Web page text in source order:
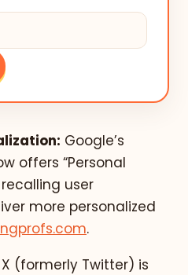
Google’s
offers “Personal
user
more personalized
.
X (formerly Twitter) is